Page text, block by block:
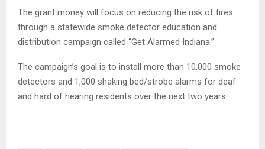
The grant money will focus on reducing the risk of fires
through a statewide smoke detector education and
distribution campaign called “Get Alarmed Indiana.”
The campaign’s goal is to install more than 10,000 smoke
detectors and 1,000 shaking bed/strobe alarms for deaf
and hard of hearing residents over the next two years.